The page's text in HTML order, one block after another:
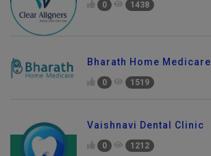
0 1438
Bharath Home Medicare
0 1519
Vaishnavi Dental Clinic
0 1212